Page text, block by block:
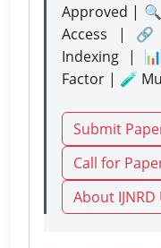
Approved |
Access | 🔗
Indexing |
Factor | 🧪
Submit
Call for
About IJNRD